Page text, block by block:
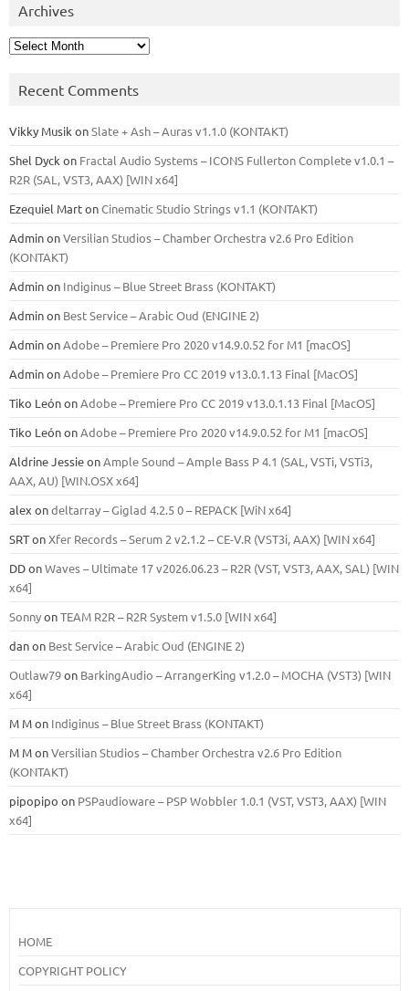
Archives
Archives
Recent Comments
Vikky Musik onSlate + Ash – Auras v1.1.0 (KONTAKT)
Shel Dyck on Fractal Audio Systems – ICONS Fullerton Complete v1.0.1 –
R2R (SAL, VST3, AAX) [WIN x64]
Ezequiel MartonCinematic Studio Strings v1.1 (KONTAKT)
AdminonVersilian Studios – Chamber Orchestra v2.6 Pro Edition
(KONTAKT)
Adminon Indiginus – Blue Street Brass (KONTAKT)
Adminon Best Service – Arabic Oud (ENGINE 2)
AdminonAdobe – Premiere Pro 2020 v14.9.0.52 for M1 [macOS]
AdminonAdobe – Premiere Pro CC 2019 v13.0.1.13 Final [MacOS]
Tiko LeónonAdobe – Premiere Pro CC 2019 v13.0.1.13 Final [MacOS]
Tiko LeónonAdobe – Premiere Pro 2020 v14.9.0.52 for M1 [macOS]
Aldrine JessieonAmple Sound – Ample Bass Р 4.1 (SAL, VSTi, VSTi3,
ААХ, AU) [WIN.OSX х64]
alex ondeltarray – Giglad 4.2.5 0 – REPACK [WiN x64]
SRTonXfer Records – Serum 2 v2.1.2 – CE-V.R (VST3i, AAX) [WIN x64]
DDonWaves – Ultimate 17 v2026.06.23 – R2R (VST, VST3, AAX, SAL) [WIN
x64]
SonnyonTEAM R2R – R2R System v1.5.0 [WIN x64]
danon Best Service – Arabic Oud (ENGINE 2)
Outlaw79on BarkingAudio – ArrangerKing v1.2.0 – MOCHA (VST3) [WIN
x64]
M Mon Indiginus – Blue Street Brass (KONTAKT)
M MonVersilian Studios – Chamber Orchestra v2.6 Pro Edition
(KONTAKT)
pipopipo on PSPaudioware – PSP Wobbler 1.0.1 (VST, VST3, AAX) [WIN
x64]
HOME
COPYRIGHT POLICY